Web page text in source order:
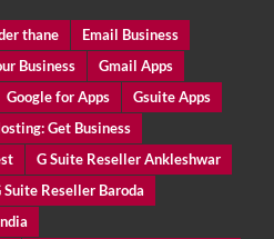
thane
Email Business
Business
Gmail Apps
Google for Apps
Gsuite Apps
Get Business
G Suite Reseller Ankleshwar
Suite Reseller Baroda